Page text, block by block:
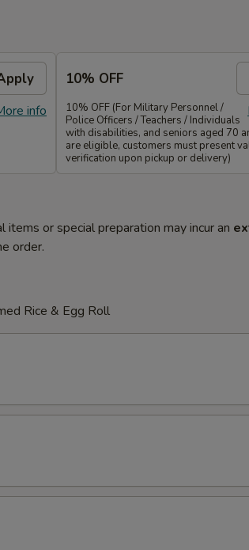
info
10% OFF
10% OFF (For Military Personnel /
Police Officers / Teachers / Individuals
with disabilities, and seniors aged 70
are eligible, customers must present
verification upon pickup or delivery)
or special preparation may incur an
order.
Rice & Egg Roll